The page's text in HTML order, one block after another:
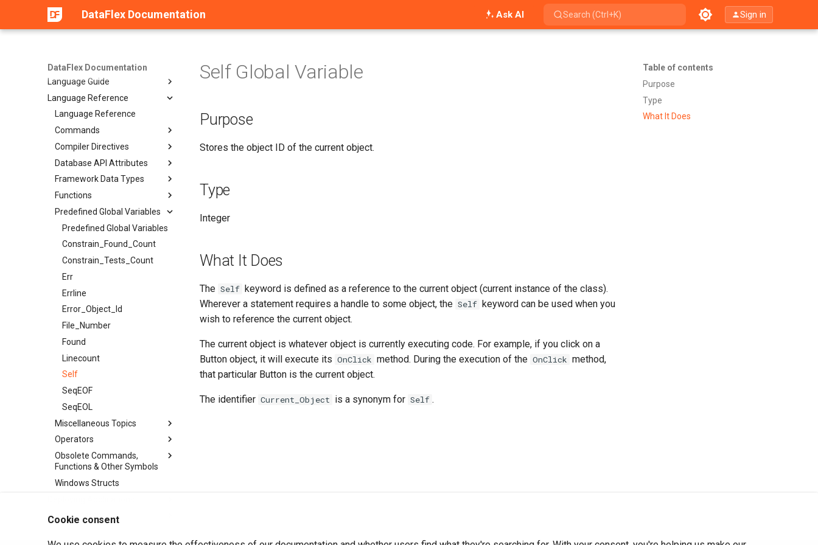
DataFlex Documentation Ask AI Search (Ctrl+K) Sign in
DataFlex Documentation
Web Services
General Reference
Development Tools
Language Guide
Language Reference
Language Reference
Commands
Compiler Directives
Database API Attributes
Framework Data Types
Functions
Predefined Global Variables
Predefined Global Variables
Constrain_Found_Count
Constrain_Tests_Count
Err
Errline
Error_Object_Id
File_Number
Found
Linecount
Self
SeqEOF
SeqEOL
Miscellaneous Topics
Operators
Obsolete Commands,
Functions & Other Symbols
Windows Structs
Class Reference
Table of contents
Purpose
Type
What It Does
Self Global Variable
Purpose
Stores the object ID of the current object.
Type
Integer
What It Does
The Self keyword is defined as a reference to the current object (current instance of the class).
Wherever a statement requires a handle to some object, the Self keyword can be used when you
wish to reference the current object.
The current object is whatever object is currently executing code. For example, if you click on a
Button object, it will execute its OnClick method. During the execution of the OnClick method,
that particular Button is the current object.
The identifier Current_Object is a synonym for Self .
Cookie consent